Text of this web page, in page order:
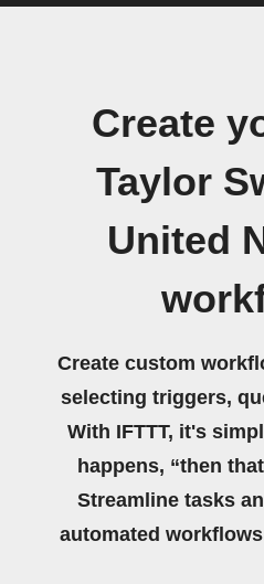
Create
Taylor
United
Create custom
selecting triggers,
With IFTTT, it's
happens, “then
Streamline tasks
automated